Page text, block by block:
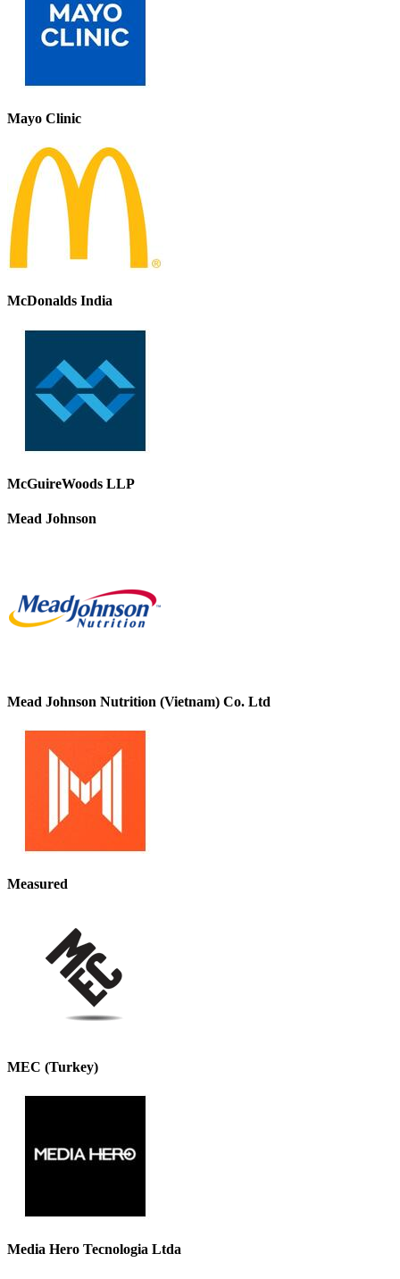
Mayo Clinic
McDonalds India
McGuireWoods LLP
Mead Johnson
Mead Johnson Nutrition (Vietnam) Co. Ltd
Measured
MEC (Turkey)
Media Hero Tecnologia Ltda